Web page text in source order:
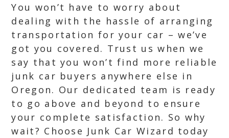
You won’t have to worry about
dealing with the hassle of arranging
transportation for your car – we’ve
got you covered. Trust us when we
say that you won’t find more reliable
junk car buyers anywhere else in
Oregon. Our dedicated team is ready
to go above and beyond to ensure
your complete satisfaction. So why
wait? Choose Junk Car Wizard today